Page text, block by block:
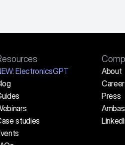
ElectronicsGPT
studies
About
Press